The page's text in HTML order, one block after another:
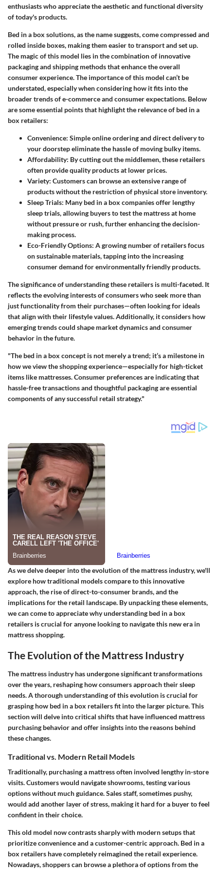
enthusiasts who appreciate the aesthetic and functional diversity
of today's products.
Bed in a box solutions, as the name suggests, come compressed and
rolled inside boxes, making them easier to transport and set up.
The magic of this model lies in the combination of innovative
packaging and shipping methods that enhance the overall
consumer experience. The importance of this model can’t be
understated, especially when considering how it fits into the
broader trends of e-commerce and consumer expectations. Below
are some essential points that highlight the relevance of bed in a
box retailers:
Convenience: Simple online ordering and direct delivery to
your doorstep eliminate the hassle of moving bulky items.
Affordability: By cutting out the middlemen, these retailers
often provide quality products at lower prices.
Variety: Customers can browse an extensive range of
products without the restriction of physical store inventory.
Sleep Trials: Many bed in a box companies offer lengthy
sleep trials, allowing buyers to test the mattress at home
without pressure or rush, further enhancing the decision-
making process.
Eco-Friendly Options: A growing number of retailers focus
on sustainable materials, tapping into the increasing
consumer demand for environmentally friendly products.
The significance of understanding these retailers is multi-faceted. It
reflects the evolving interests of consumers who seek more than
just functionality from their purchases—often looking for ideals
that align with their lifestyle values. Additionally, it considers how
emerging trends could shape market dynamics and consumer
behavior in the future.
"The bed in a box concept is not merely a trend; it’s a milestone in
how we view the shopping experience—especially for high-ticket
items like mattresses. Consumer preferences are indicating that
hassle-free transactions and thoughtful packaging are essential
components of any successful retail strategy."
As we delve deeper into the evolution of the mattress industry, we'll
explore how traditional models compare to this innovative
approach, the rise of direct-to-consumer brands, and the
implications for the retail landscape. By unpacking these elements,
we can come to appreciate why understanding bed in a box
retailers is crucial for anyone looking to navigate this new era in
mattress shopping.
The Evolution of the Mattress Industry
The mattress industry has undergone significant transformations
over the years, reshaping how consumers approach their sleep
needs. A thorough understanding of this evolution is crucial for
grasping how bed in a box retailers fit into the larger picture. This
section will delve into critical shifts that have influenced mattress
purchasing behavior and offer insights into the reasons behind
these changes.
Traditional vs. Modern Retail Models
Traditionally, purchasing a mattress often involved lengthy in-store
visits. Customers would navigate showrooms, testing various
options without much guidance. Sales staff, sometimes pushy,
would add another layer of stress, making it hard for a buyer to feel
confident in their choice.
This old model now contrasts sharply with modern setups that
prioritize convenience and a customer-centric approach. Bed in a
box retailers have completely reimagined the retail experience.
Nowadays, shoppers can browse a plethora of options from the